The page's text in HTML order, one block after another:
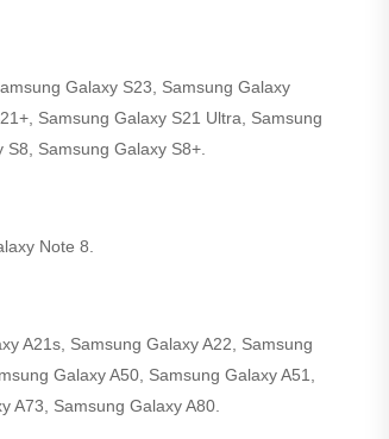
Galaxy S23, Samsung Galaxy
Samsung Galaxy S21 Ultra, Samsung
Samsung Galaxy S8+.
Note 8.
A21s, Samsung Galaxy A22, Samsung
Galaxy A50, Samsung Galaxy A51,
A73, Samsung Galaxy A80.